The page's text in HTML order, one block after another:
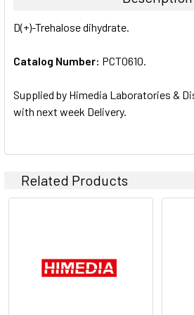
ALL
ADD
D(+)-Trehalose dihydrate.
Catalog Number: PCT0610.
Supplied by Himedia Laboratories &
with next week Delivery.
Related Products